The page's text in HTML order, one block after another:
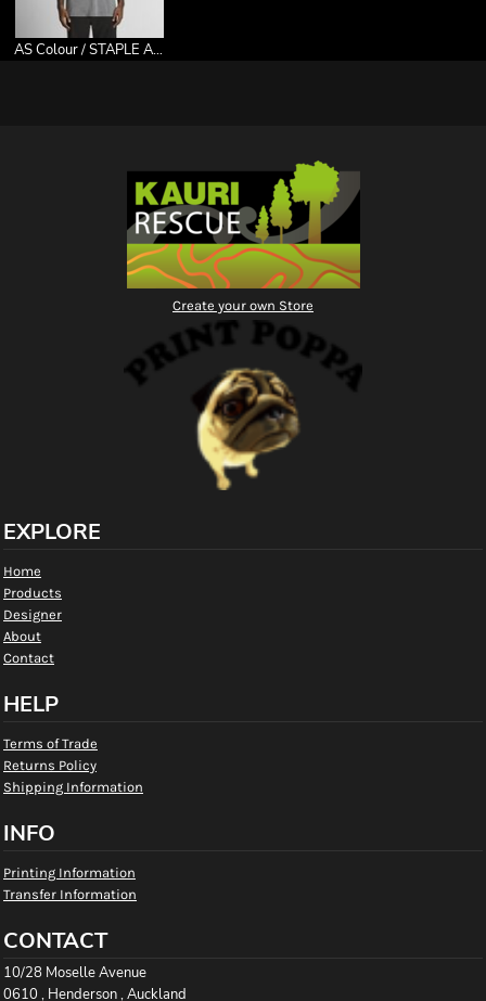
AS Colour / STAPLE ACTIVE TEE
Create your own Store
EXPLORE
Home
Products
Designer
About
Contact
HELP
Terms of Trade
Returns Policy
Shipping Information
INFO
Printing Information
Transfer Information
CONTACT
10/28 Moselle Avenue
0610 , Henderson , Auckland